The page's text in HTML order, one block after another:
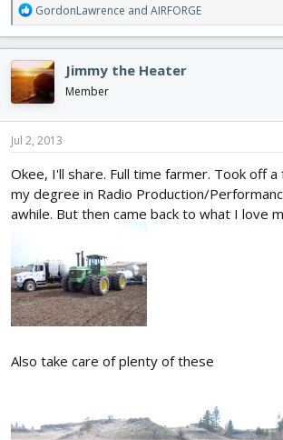
R
e
a
c
t
i
o
n
s
GordonLawrence and AIRFORGE
Jimmy the Heater
Member
Jul 2, 2013
Okee, I'll share. Full time farmer. Took off
my degree in Radio Production/
awhile. But then came back to what I love
Also take care of plenty of these